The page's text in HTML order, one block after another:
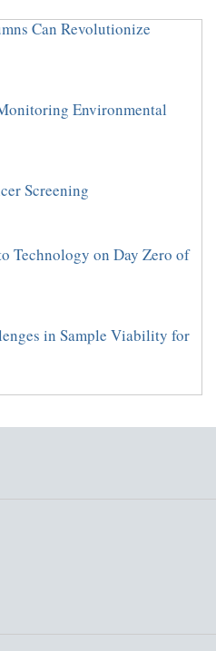
Can Revolutionize
Environmental
Screening
Technology on Day Zero of
in Sample Viability for